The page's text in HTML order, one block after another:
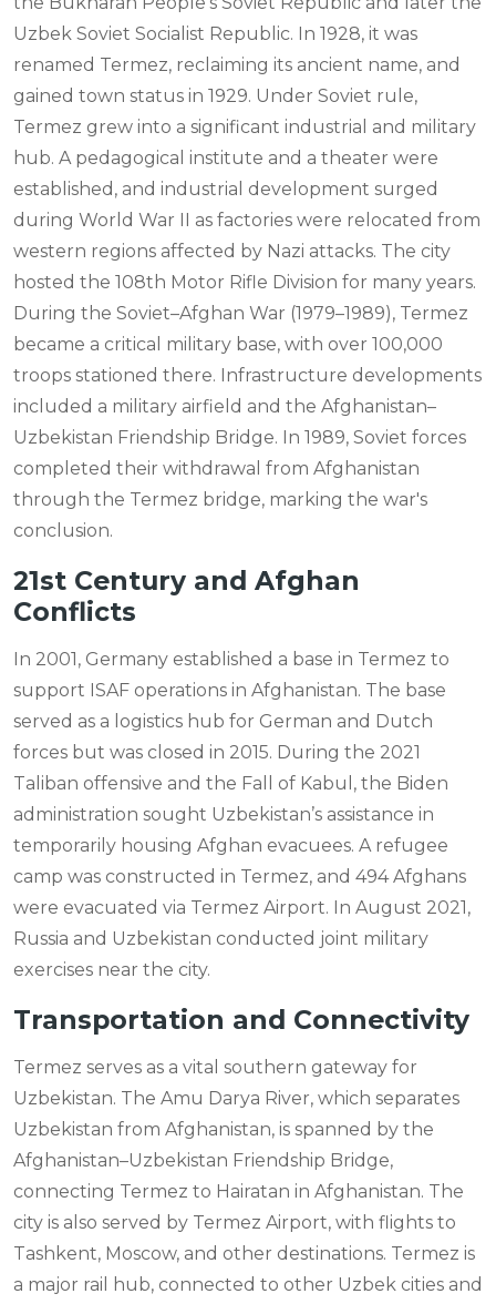
Uzbek Soviet Socialist Republic. In 1928, it was
renamed Termez, reclaiming its ancient name, and
gained town status in 1929. Under Soviet rule,
Termez grew into a significant industrial and military
hub. A pedagogical institute and a theater were
established, and industrial development surged
during World War II as factories were relocated from
western regions affected by Nazi attacks. The city
hosted the 108th Motor Rifle Division for many years.
During the Soviet–Afghan War (1979–1989), Termez
became a critical military base, with over 100,000
troops stationed there. Infrastructure developments
included a military airfield and the Afghanistan–
Uzbekistan Friendship Bridge. In 1989, Soviet forces
completed their withdrawal from Afghanistan
through the Termez bridge, marking the war's
conclusion.
21st Century and Afghan
Conflicts
In 2001, Germany established a base in Termez to
support ISAF operations in Afghanistan. The base
served as a logistics hub for German and Dutch
forces but was closed in 2015. During the 2021
Taliban offensive and the Fall of Kabul, the Biden
administration sought Uzbekistan’s assistance in
temporarily housing Afghan evacuees. A refugee
camp was constructed in Termez, and 494 Afghans
were evacuated via Termez Airport. In August 2021,
Russia and Uzbekistan conducted joint military
exercises near the city.
Transportation and Connectivity
Termez serves as a vital southern gateway for
Uzbekistan. The Amu Darya River, which separates
Uzbekistan from Afghanistan, is spanned by the
Afghanistan–Uzbekistan Friendship Bridge,
connecting Termez to Hairatan in Afghanistan. The
city is also served by Termez Airport, with flights to
Tashkent, Moscow, and other destinations. Termez is
a major rail hub, connected to other Uzbek cities and